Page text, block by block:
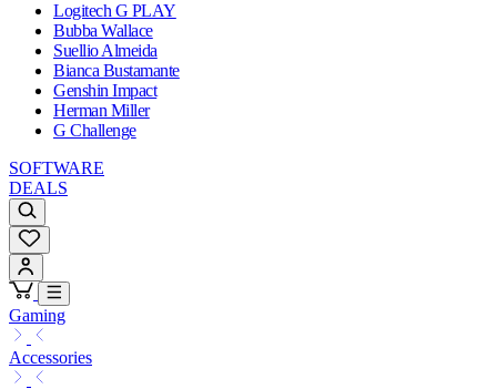
Logitech G PLAY
Bubba Wallace
Suellio Almeida
Bianca Bustamante
Genshin Impact
Herman Miller
G Challenge
SOFTWARE
DEALS
Gaming
Accessories